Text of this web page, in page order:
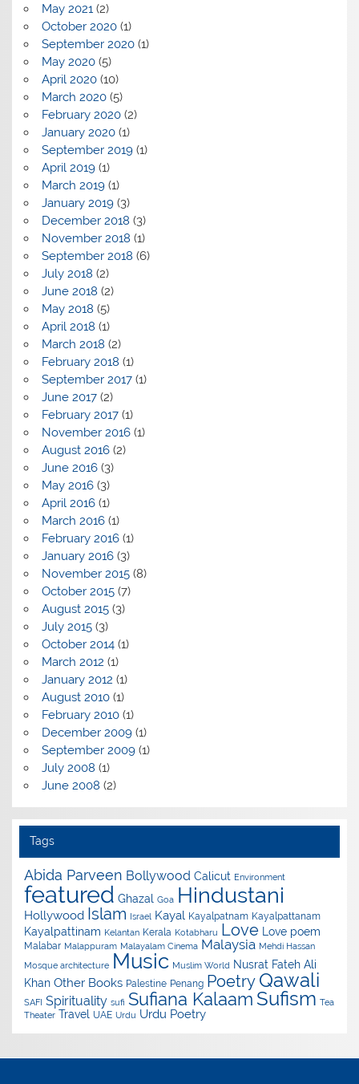
May 2021(2)
October 2020(1)
September 2020(1)
May 2020(5)
April 2020(10)
March 2020(5)
February 2020(2)
January 2020(1)
September 2019(1)
April 2019(1)
March 2019(1)
January 2019(3)
December 2018 (3)
November 2018 (1)
September 2018 (6)
July 2018 (2)
June 2018 (2)
May 2018 (5)
April 2018 (1)
March 2018 (2)
February 2018 (1)
September 2017(1)
June 2017(2)
February 2017(1)
November 2016(1)
August 2016(2)
June 2016(3)
May 2016(3)
April 2016(1)
March 2016(1)
February 2016(1)
January 2016(3)
November 2015(8)
October 2015(7)
August 2015(3)
July 2015(3)
October 2014(1)
March 2012 (1)
January 2012 (1)
August 2010(1)
February 2010(1)
December 2009(1)
September 2009(1)
July 2008 (1)
June 2008 (2)
Tags
Abida Parveen Bollywood Calicut Environment
featured Ghazal Goa Hindustani
Hollywood Islam Israel Kayal Kayalpatnam Kayalpattanam
Kayalpattinam Kelantan Kerala Kotabharu Love Love poem
Malabar Malappuram Malayalam Cinema Malaysia Mehdi Hassan
Mosque architecture Music Muslim World Nusrat Fateh Ali
Khan Other Books Palestine Penang Poetry Qawali
SAFI Spirituality sufi Sufiana Kalaam Sufism Tea
Theater Travel UAE Urdu Urdu Poetry